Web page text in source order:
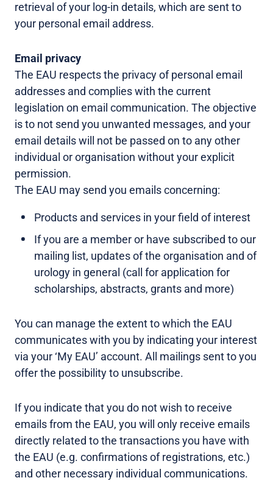
retrieval of your log-in details, which are sent to
your personal email address.
Email privacy
The EAU respects the privacy of personal email
addresses and complies with the current
legislation on email communication. The objective
is to not send you unwanted messages, and your
email details will not be passed on to any other
individual or organisation without your explicit
permission.
The EAU may send you emails concerning:
Products and services in your field of interest
If you are a member or have subscribed to our
mailing list, updates of the organisation and of
urology in general (call for application for
scholarships, abstracts, grants and more)
You can manage the extent to which the EAU
communicates with you by indicating your interest
via your ‘My EAU’ account. All mailings sent to you
offer the possibility to unsubscribe.
If you indicate that you do not wish to receive
emails from the EAU, you will only receive emails
directly related to the transactions you have with
the EAU (e.g. confirmations of registrations, etc.)
and other necessary individual communications.